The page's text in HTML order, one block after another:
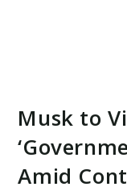
Musk to
Amid